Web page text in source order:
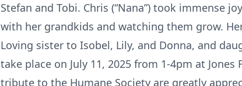
Stefan and Tobi. Chris (“Nana”) took immense
with her grandkids and watching them grow.
Loving sister to Isobel, Lily, and Donna, and
take place on July 11, 2025 from 1-4pm at
tribute to the Humane Society are greatly